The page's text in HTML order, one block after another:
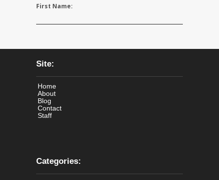
First Name:
Site:
Home
About
Blog
Contact
Staff
Categories: